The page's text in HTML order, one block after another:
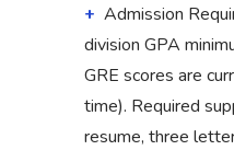
Admission
division GPA
GRE scores are
time). Required
resume, three